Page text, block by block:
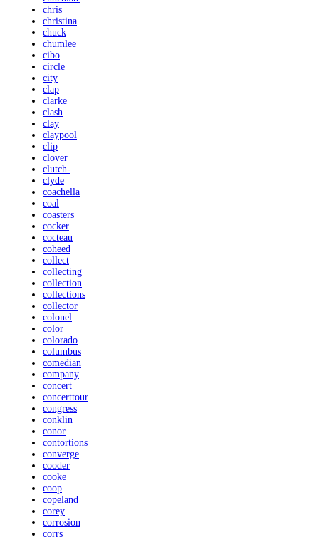
chris
christina
chuck
chumlee
cibo
circle
city
clap
clarke
clash
clay
claypool
clip
clover
clutch-
clyde
coachella
coal
coasters
cocker
cocteau
coheed
collect
collecting
collection
collections
collector
colonel
color
colorado
columbus
comedian
company
concert
concerttour
congress
conklin
conor
contortions
converge
cooder
cooke
coop
copeland
corey
corrosion
corrs